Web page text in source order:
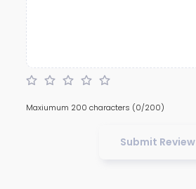
Maxiumum 200 characters (0/200)
Submit Review